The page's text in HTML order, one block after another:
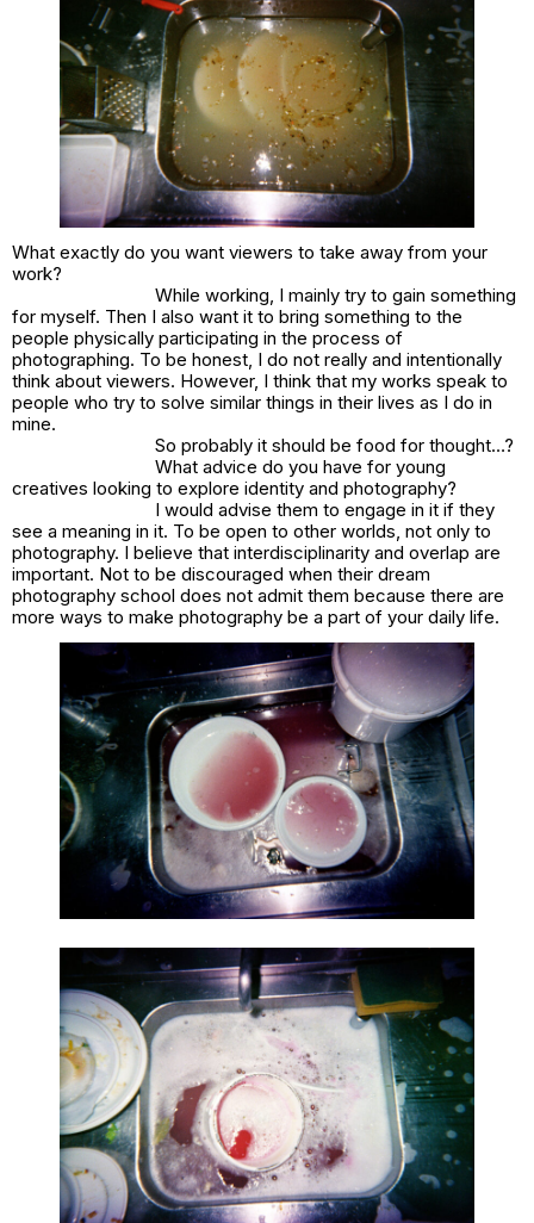
What exactly do you want viewers to take away from your
work?
While working, I mainly try to gain something
for myself. Then I also want it to bring something to the
people physically participating in the process of
photographing. To be honest, I do not really and intentionally
think about viewers. However, I think that my works speak to
people who try to solve similar things in their lives as I do in
mine.
So probably it should be food for thought…?
What advice do you have for young
creatives looking to explore identity and photography?
I would advise them to engage in it if they
see a meaning in it. To be open to other worlds, not only to
photography. I believe that interdisciplinarity and overlap are
important. Not to be discouraged when their dream
photography school does not admit them because there are
more ways to make photography be a part of your daily life.